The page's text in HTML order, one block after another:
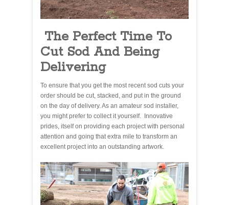
The Perfect Time To
Cut Sod And Being
Delivering
To ensure that you get the most recent sod cuts your
order should be cut, stacked, and put in the ground
on the day of delivery. As an amateur sod installer,
you might prefer to collect it yourself. Innovative
prides, itself on providing each project with personal
attention and going that extra mile to transform an
excellent project into an outstanding artwork.